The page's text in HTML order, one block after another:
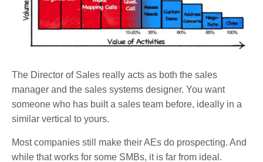
The Director of Sales really acts as both the sales
manager and the sales systems designer. You want
someone who has built a sales team before, ideally in a
similar vertical to yours.
Most companies still make their AEs do prospecting. And
while that works for some SMBs, it is far from ideal.